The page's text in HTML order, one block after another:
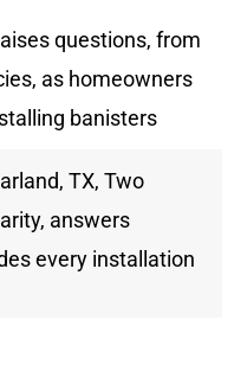
questions, from
as homeowners
banisters
TX, Two
answers
every installation